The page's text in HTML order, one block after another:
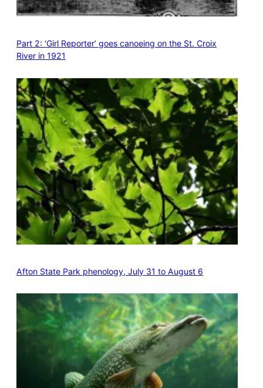
Part 2: ‘Girl Reporter’ goes canoeing on the St. Croix
River in 1921
Afton State Park phenology, July 31 to August 6